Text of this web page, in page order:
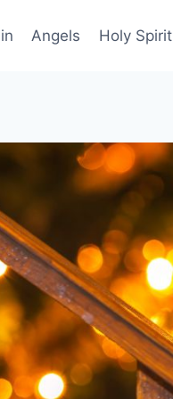
Angels Holy Spirit